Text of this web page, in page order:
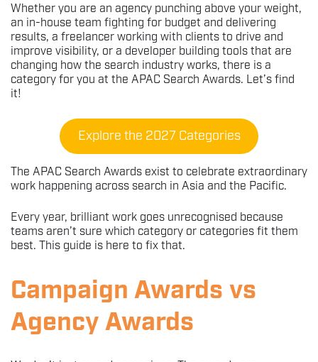
Whether you are an agency punching above your weight,
an in-house team fighting for budget and delivering
results, a freelancer working with clients to drive and
improve visibility, or a developer building tools that are
changing how the search industry works, there is a
category for you at the APAC Search Awards. Let’s find
it!
Explore the 2027 Categories
The APAC Search Awards exist to celebrate extraordinary
work happening across search in Asia and the Pacific.
Every year, brilliant work goes unrecognised because
teams aren’t sure which category or categories fit them
best. This guide is here to fix that.
Campaign Awards vs
Agency Awards